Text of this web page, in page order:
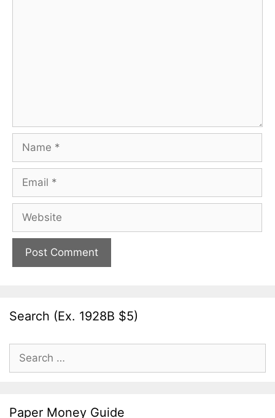
Name
Email
Website
Search (Ex. 1928B $5)
Search
for:
Paper Money Guide